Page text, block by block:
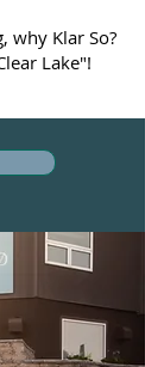
why Klar So?
Lake"!